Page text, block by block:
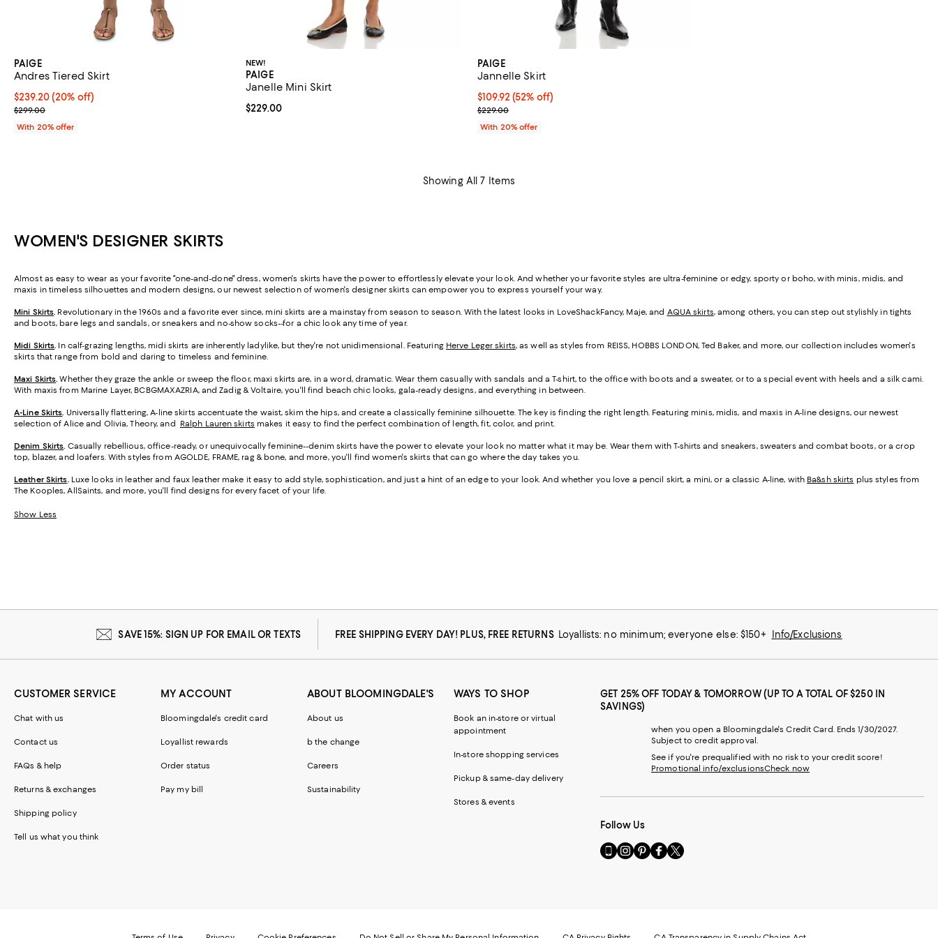
PAIGE
Andres Tiered Skirt
Current price $239.20; 20% off; undefined;
$239.20(20% off)
; Previous price $299.00;
$299.00
With 20% offer
NEW!
PAIGE
Janelle Mini Skirt
Current price $229.00; ;
$229.00
PAIGE
Jannelle Skirt
$109.92; 52% off; undefined;
$109.92(52% off)
Current sale price $137.40; Previous price $229.00;
$229.00
With 20% offer
Showing All 7 Items
WOMEN'S DESIGNER SKIRTS
Almost as easy to wear as your favorite "one-and-done" dress, women's skirts have the power to effortlessly elevate your look. And whether your favorite styles are ultra-feminine or edgy, sporty or boho, with minis, midis, and
maxis in timeless silhouettes and modern designs, our newest selection of women's designer skirts can empower you to express yourself your way.
Mini Skirts. Revolutionary in the 1960s and a favorite ever since, mini skirts are a mainstay from season to season. With the latest looks in LoveShackFancy, Maje, and AQUA skirts, among others, you can step out stylishly in tights
and boots, bare legs and sandals, or sneakers and no-show socks--for a chic look any time of year.
Midi Skirts. In calf-grazing lengths, midi skirts are inherently ladylike, but they're not unidimensional. Featuring Herve Leger skirts, as well as styles from REISS, HOBBS LONDON, Ted Baker, and more, our collection includes women's
skirts that range from bold and daring to timeless and feminine.
Maxi Skirts.Whether they graze the ankle or sweep the floor, maxi skirts are, in a word, dramatic. Wear them casually with sandals and a T-shirt, to the office with boots and a sweater, or to a special event with heels and a silk cami.
With maxis from Marine Layer, BCBGMAXAZRIA, and Zadig & Voltaire, you'll find beach chic looks, gala-ready designs, and everything in between.
A-Line Skirts. Universally flattering, A-line skirts accentuate the waist, skim the hips, and create a classically feminine silhouette. The key is finding the right length. Featuring minis, midis, and maxis in A-line designs, our newest
selection of Alice and Olivia, Theory, and Ralph Lauren skirts makes it easy to find the perfect combination of length, fit, color, and print.
Denim Skirts. Casually rebellious, office-ready, or unequivocally feminine--denim skirts have the power to elevate your look no matter what it may be. Wear them with T-shirts and sneakers, sweaters and combat boots, or a crop
top, blazer, and loafers. With styles from AGOLDE, FRAME, rag & bone, and more, you'll find women's skirts that can go where the day takes you.
Leather Skirts. Luxe looks in leather and faux leather make it easy to add style, sophistication, and just a hint of an edge to your look. And whether you love a pencil skirt, a mini, or a classic A-line, with Ba&sh skirts plus styles from
The Kooples, AllSaints, and more, you'll find designs for every facet of your life.
Show Less
SAVE 15%: SIGN UP FOR EMAIL OR TEXTS FREE SHIPPING EVERY DAY! PLUS, FREE RETURNS Loyallists: no minimum; everyone else: $150+ Info/Exclusions
CUSTOMER SERVICE
Chat with us
Contact us
FAQs & help
Returns & exchanges
Shipping policy
Tell us what you think
MY ACCOUNT
Bloomingdale's credit card
Loyallist rewards
Order status
Pay my bill
ABOUT BLOOMINGDALE'S
About us
b the change
Careers
Sustainability
WAYS TO SHOP
Book an in-store or virtual
appointment
In-store shopping services
Pickup & same-day delivery
Stores & events
GET 25% OFF TODAY & TOMORROW (UP TO A TOTAL OF $250 IN
SAVINGS)
when you open a Bloomingdale's Credit Card. Ends 1/30/2027.
Subject to credit approval.
See if you're prequalified with no risk to your credit score!
Promotional info/exclusionsCheck now
Follow Us
Go
to
Visit
us
Visit
us
Visit
us
Visit
us